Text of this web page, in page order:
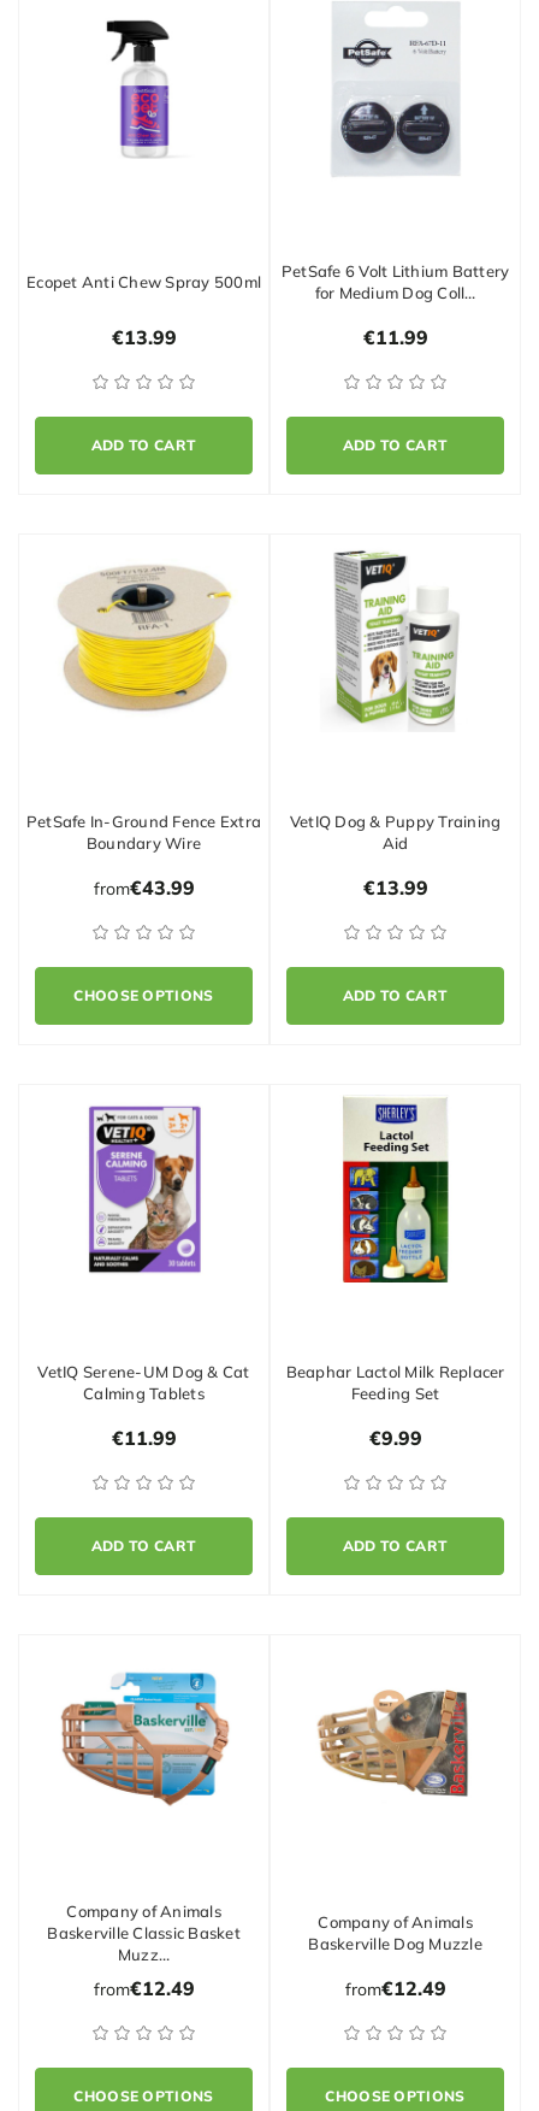
Ecopet Anti Chew Spray 500ml
€13.99
ADD TO CART
PetSafe 6 Volt Lithium Battery
for Medium Dog Coll…
€11.99
ADD TO CART
PetSafe In-Ground Fence Extra
Boundary Wire
from€43.99
CHOOSE OPTIONS
VetIQ Dog & Puppy Training
Aid
€13.99
ADD TO CART
VetIQ Serene-UM Dog & Cat
Calming Tablets
€11.99
ADD TO CART
Beaphar Lactol Milk Replacer
Feeding Set
€9.99
ADD TO CART
Company of Animals
Baskerville Classic Basket
Muzz…
from€12.49
CHOOSE OPTIONS
Company of Animals
Baskerville Dog Muzzle
from€12.49
CHOOSE OPTIONS